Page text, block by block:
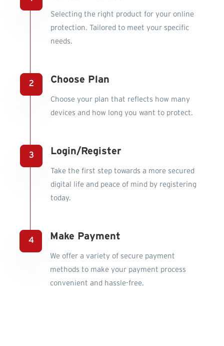
Selecting the right product for your online
protection. Tailored to meet your specific
needs.
Choose Plan
Choose your plan that reflects how many
devices and how long you want to protect.
Login/Register
Take the first step towards a more secured
digital life and peace of mind by registering
today.
Make Payment
We offer a variety of secure payment
methods to make your payment process
convenient and hassle-free.